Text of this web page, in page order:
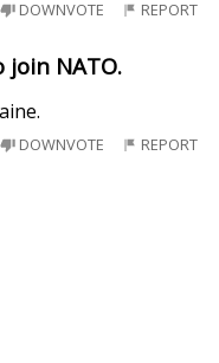
DOWNVOTE REPORT
join NATO.
DOWNVOTE REPORT